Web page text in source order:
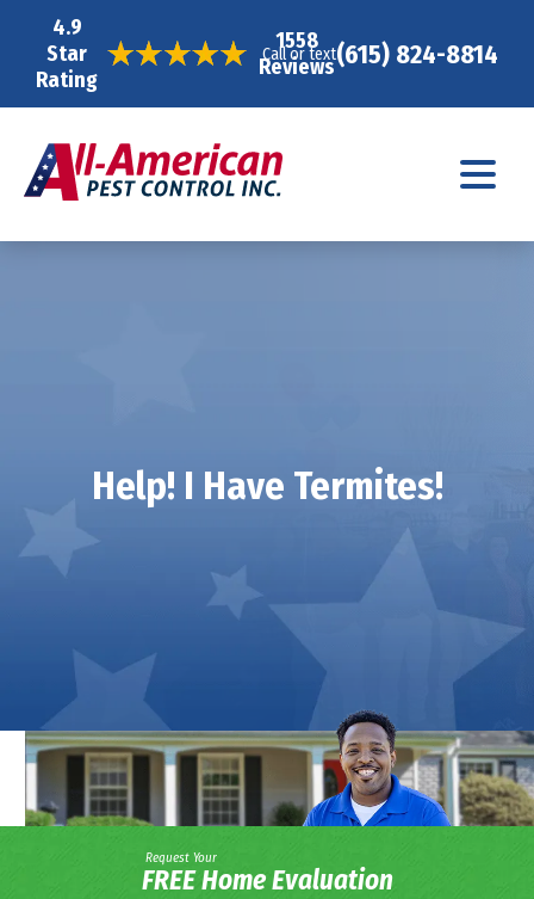
4.9
Star
Rating
1558
Reviews
Call or text(615) 824-8814
Help! I Have Termites!
Request Your
FREE Home Evaluation